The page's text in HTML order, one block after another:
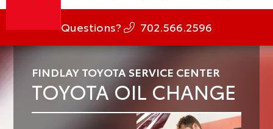
Questions? 702.566.2596
FINDLAY TOYOTA SERVICE CENTER
TOYOTA OIL CHANGE